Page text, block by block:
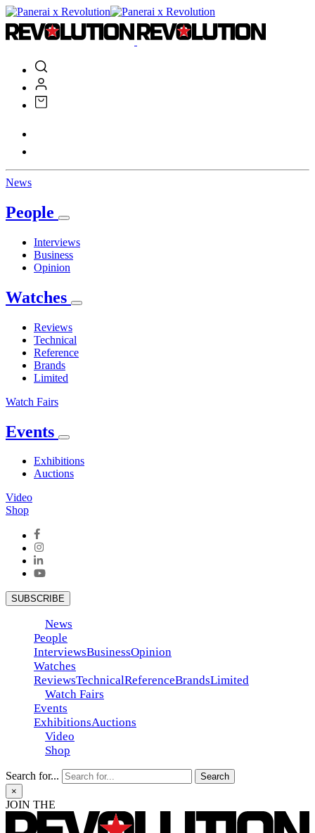
News
People
Interviews
Business
Opinion
Watches
Reviews
Technical
Reference
Brands
Limited
Watch Fairs
Events
Exhibitions
Auctions
Video
Shop
SUBSCRIBE
News
People
InterviewsBusinessOpinion
Watches
ReviewsTechnicalReferenceBrandsLimited
Watch Fairs
Events
ExhibitionsAuctions
Video
Shop
Search for...
×
JOIN THE